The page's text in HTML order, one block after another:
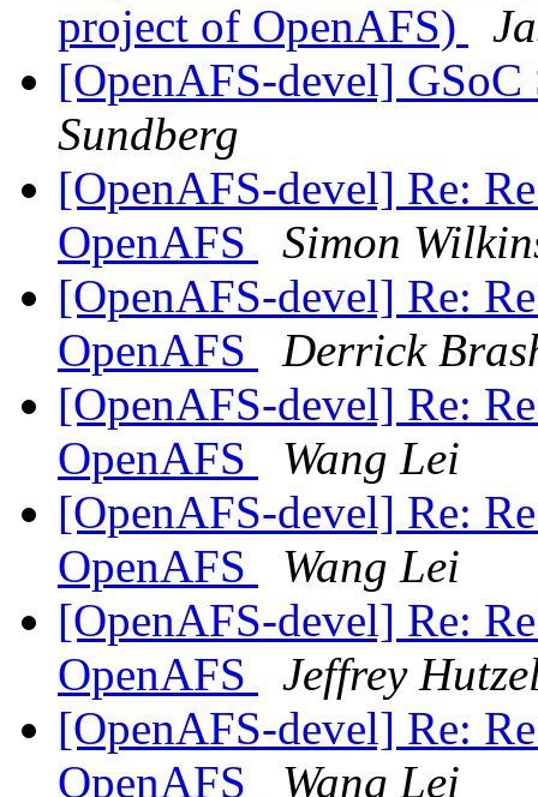
project of OpenAFS)
[OpenAFS-devel]
Sundberg
[OpenAFS-devel] Re:
OpenAFS
Simon
[OpenAFS-devel] Re:
OpenAFS
Derrick
[OpenAFS-devel] Re:
OpenAFS
Wang Lei
[OpenAFS-devel] Re:
OpenAFS
Wang Lei
[OpenAFS-devel] Re:
OpenAFS
Jeffrey
[OpenAFS-devel] Re:
OpenAFS
Wang Lei